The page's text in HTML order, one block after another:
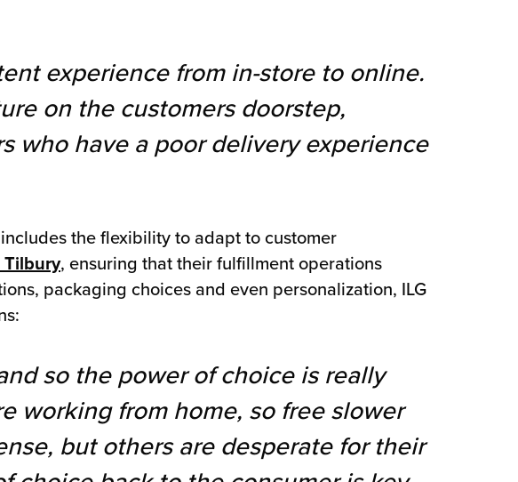
experience from in-store to online.
on the customers doorstep,
who have a poor delivery experience
the flexibility to adapt to customer
Tilbury, ensuring that their fulfillment operations
packaging choices and even personalization, ILG
so the power of choice is really
working from home, so free slower
but others are desperate for their